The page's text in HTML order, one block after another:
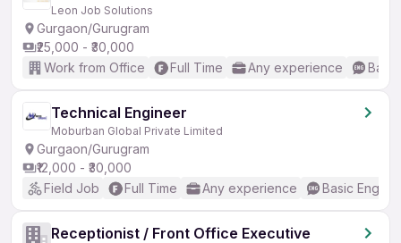
Leon Job Solutions
Gurgaon/Gurugram
₹25,000 - ₹30,000
Work from Office
Full Time Any experience
Technical Engineer
Moburban Global Private Limited
Gurgaon/Gurugram
₹12,000 - ₹30,000
Field Job
Full Time Any experience Basic English
Receptionist / Front Office Executive